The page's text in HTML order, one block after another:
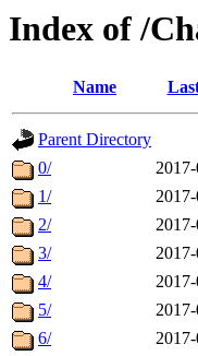
Index of /
Name
Parent Directory
0/
1/
2/
3/
4/
5/
6/